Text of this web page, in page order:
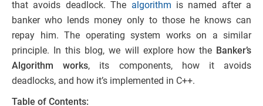
that avoids deadlock. The algorithm is named after a
banker who lends money only to those he knows can
repay him. The operating system works on a similar
principle. In this blog, we will explore how the Banker’s
Algorithm works, its components, how it avoids
deadlocks, and how it’s implemented in C++.
Table of Contents: